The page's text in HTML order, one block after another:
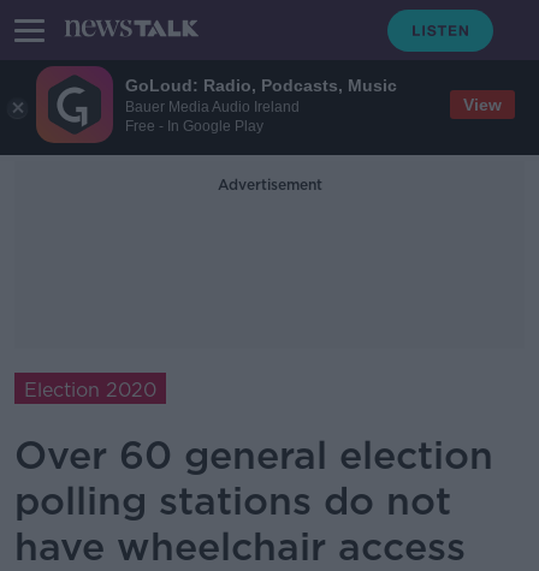
GoLoud: Radio, Podcasts, Music
Bauer Media Audio Ireland
Free - In Google Play
View
Advertisement
Election 2020
Over 60 general election
polling stations do not
have wheelchair access